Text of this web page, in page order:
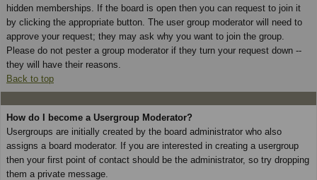
hidden memberships. If the board is open then you can request to join it
by clicking the appropriate button. The user group moderator will need to
approve your request; they may ask why you want to join the group.
Please do not pester a group moderator if they turn your request down --
they will have their reasons.
Back to top
How do I become a Usergroup Moderator?
Usergroups are initially created by the board administrator who also
assigns a board moderator. If you are interested in creating a usergroup
then your first point of contact should be the administrator, so try dropping
them a private message.